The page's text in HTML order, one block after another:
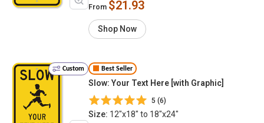
From $21.93
Shop Now
Custom Best Seller
Slow: Your Text Here [with Graphic]
5 (6)
Size: 12"x18" to 18"x24"